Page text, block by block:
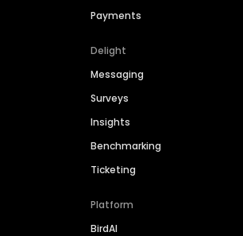
Payments
Delight
Messaging
Surveys
Insights
Benchmarking
Ticketing
Platform
BirdAI